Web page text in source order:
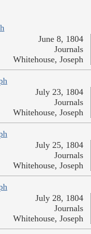
June 8, 1804
Journals
Whitehouse, Joseph
July 23, 1804
Journals
Whitehouse, Joseph
July 25, 1804
Journals
Whitehouse, Joseph
July 28, 1804
Journals
Whitehouse, Joseph